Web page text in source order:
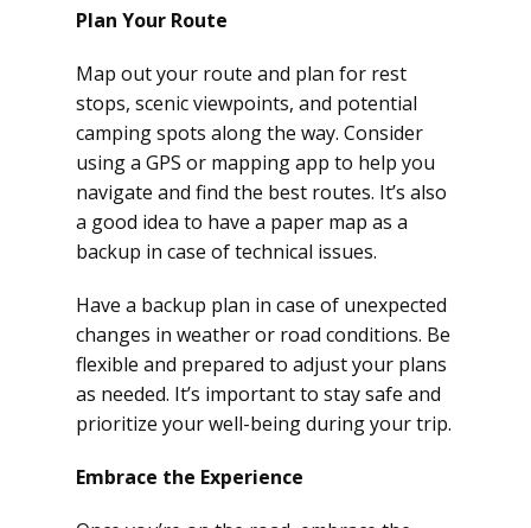
Plan Your Route
Map out your route and plan for rest
stops, scenic viewpoints, and potential
camping spots along the way. Consider
using a GPS or mapping app to help you
navigate and find the best routes. It’s also
a good idea to have a paper map as a
backup in case of technical issues.
Have a backup plan in case of unexpected
changes in weather or road conditions. Be
flexible and prepared to adjust your plans
as needed. It’s important to stay safe and
prioritize your well-being during your trip.
Embrace the Experience